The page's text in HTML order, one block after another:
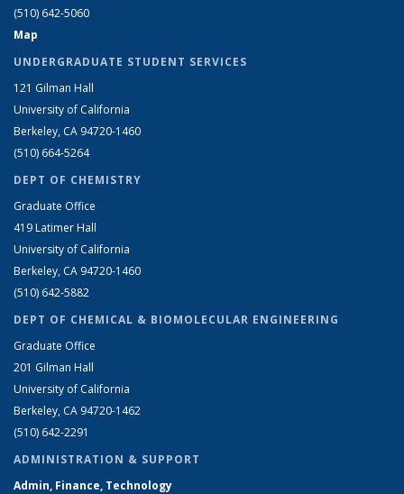
(510) 642-5060
Map
UNDERGRADUATE STUDENT SERVICES
121 Gilman Hall
University of California
Berkeley, CA 94720-1460
(510) 664-5264
DEPT OF CHEMISTRY
Graduate Office
419 Latimer Hall
University of California
Berkeley, CA 94720-1460
(510) 642-5882
DEPT OF CHEMICAL & BIOMOLECULAR ENGINEERING
Graduate Office
201 Gilman Hall
University of California
Berkeley, CA 94720-1462
(510) 642-2291
ADMINISTRATION & SUPPORT
Admin, Finance, Technology